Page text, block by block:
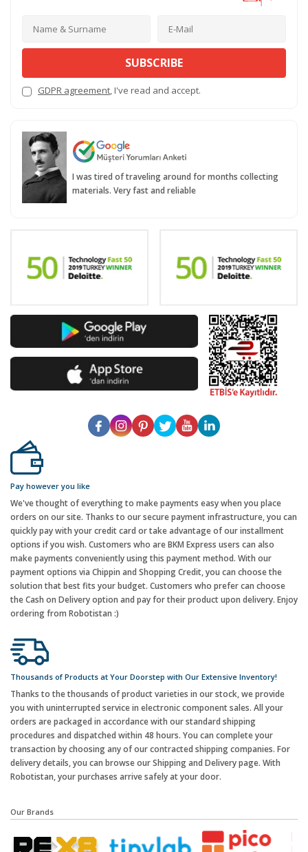
SUBSCRIBE
GDPR agreement, I've read and accept.
I was tired of traveling around for months collecting
materials. Very fast and reliable
Pay however you like
We've thought of everything to make payments easy when you place
orders on our site. Thanks to our secure payment infrastructure, you can
quickly pay with your credit card or take advantage of our installment
options if you wish. Customers who are BKM Express users can also
make payments conveniently using this payment method. With our
payment options via Chippin and Shopping Credit, you can choose the
solution that best fits your budget. Customers who prefer can choose
the Cash on Delivery option and pay for their product upon delivery. Enjoy
ordering from Robotistan :)
Thousands of Products at Your Doorstep with Our Extensive Inventory!
Thanks to the thousands of product varieties in our stock, we provide
you with uninterrupted service in electronic component sales. All your
orders are packaged in accordance with our standard shipping
procedures and dispatched within 48 hours. You can complete your
transaction by choosing any of our contracted shipping companies. For
delivery details, you can browse our Shipping and Delivery page. With
Robotistan, your purchases arrive safely at your door.
Our Brands